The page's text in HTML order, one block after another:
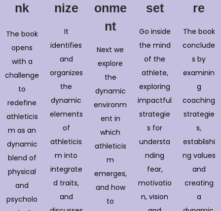
nk
The book
opens
with a
challenge
to
redefine
athleticis
m as an
dynamic
blend of
physical
and
psycholo
nize
It
identifies
and
organizes
the
dynamic
elements
of
athleticis
m into
integrate
d traits,
and
onme
nt
Next we
explore
the
dynamic
environm
ent in
which
athleticis
m
emerges,
and how
to
set
Go inside
the mind
of the
athlete,
exploring
impactful
strategie
s for
understa
nding
fear,
motivatio
n, vision
re
The book
conclude
s by
examinin
g
coaching
strategie
s,
establishi
ng values
and
creating
a